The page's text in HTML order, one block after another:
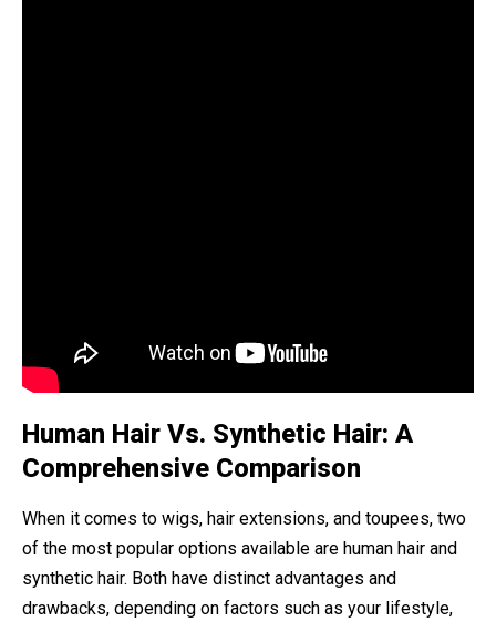
Human Hair Vs. Synthetic Hair: A
Comprehensive Comparison
When it comes to wigs, hair extensions, and toupees, two
of the most popular options available are human hair and
synthetic hair. Both have distinct advantages and
drawbacks, depending on factors such as your lifestyle,